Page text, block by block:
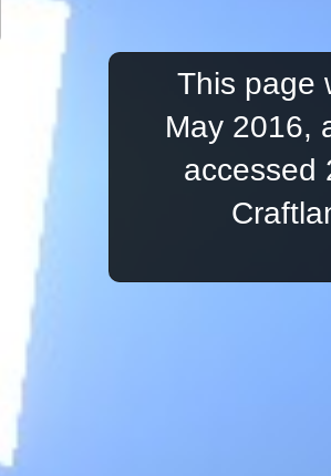
This page
May 2016,
accessed